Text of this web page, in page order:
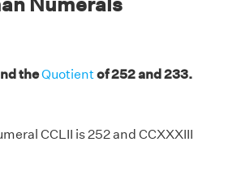
theQuotientof 252 and 233.
CCLII is 252 and CCXXXIII